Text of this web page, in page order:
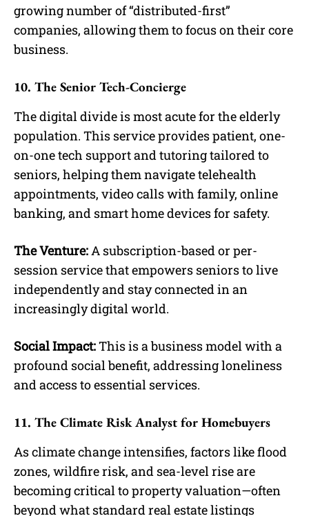
growing number of “distributed-first”
companies, allowing them to focus on their core
business.
10. The Senior Tech-Concierge
The digital divide is most acute for the elderly
population. This service provides patient, one-
on-one tech support and tutoring tailored to
seniors, helping them navigate telehealth
appointments, video calls with family, online
banking, and smart home devices for safety.
The Venture:A subscription-based or per-
session service that empowers seniors to live
independently and stay connected in an
increasingly digital world.
Social Impact:This is a business model with a
profound social benefit, addressing loneliness
and access to essential services.
11. The Climate Risk Analyst for Homebuyers
As climate change intensifies, factors like flood
zones, wildfire risk, and sea-level rise are
becoming critical to property valuation—often
beyond what standard real estate listings